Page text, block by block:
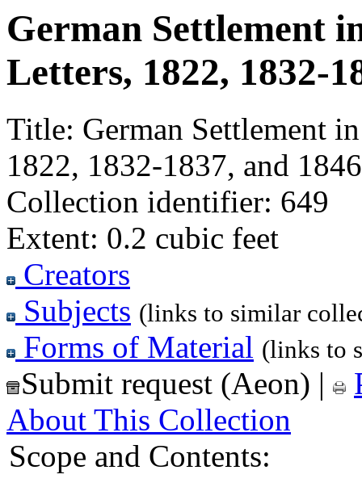
German Settlement
Letters, 1822, 1832-
Title: German Settlement
1822, 1832-1837, and 1846
Collection identifier: 649
Extent: 0.2 cubic feet
Creators
Subjects (links to similar
Forms of Material (links to
Submit request (Aeon) |
About This Collection
Scope and Contents: